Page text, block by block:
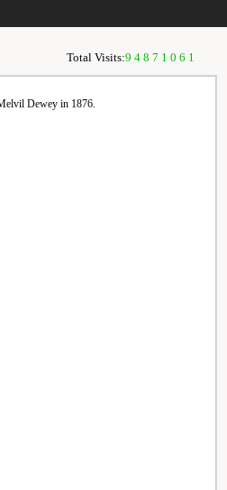
Total Visits:94871061